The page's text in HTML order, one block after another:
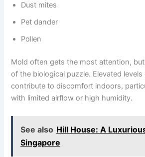
Dust mites
Pet dander
Pollen
Mold often gets the most attention, but
of the biological puzzle. Elevated
contribute to discomfort indoors,
with limited airflow or high humidity.
See also Hill House: A
Singapore